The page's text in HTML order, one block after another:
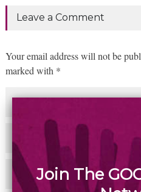
Leave a Comment
Your email address will not be
marked with *
Join The